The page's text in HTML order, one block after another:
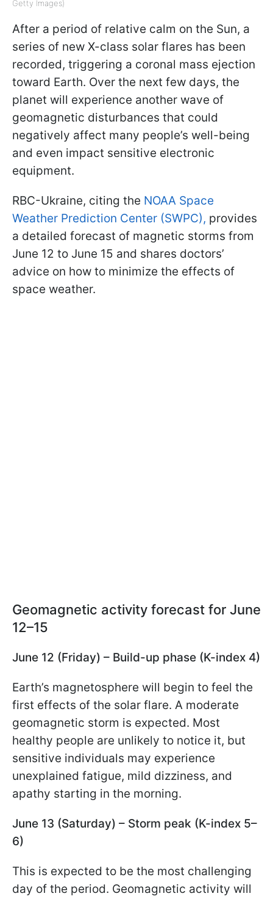
Getty Images)
After a period of relative calm on the Sun, a
series of new X-class solar flares has been
recorded, triggering a coronal mass ejection
toward Earth. Over the next few days, the
planet will experience another wave of
geomagnetic disturbances that could
negatively affect many people’s well-being
and even impact sensitive electronic
equipment.
RBC-Ukraine, citing the NOAA Space
Weather Prediction Center (SWPC), provides
a detailed forecast of magnetic storms from
June 12 to June 15 and shares doctors’
advice on how to minimize the effects of
space weather.
Geomagnetic activity forecast for June
12–15
June 12 (Friday) – Build-up phase (K-index 4)
Earth’s magnetosphere will begin to feel the
first effects of the solar flare. A moderate
geomagnetic storm is expected. Most
healthy people are unlikely to notice it, but
sensitive individuals may experience
unexplained fatigue, mild dizziness, and
apathy starting in the morning.
June 13 (Saturday) – Storm peak (K-index 5–
6)
This is expected to be the most challenging
day of the period. Geomagnetic activity will